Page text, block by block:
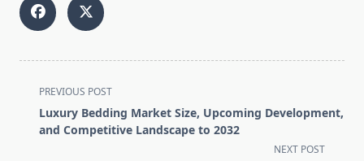
<span
class="nav-
subtitle
PREVIOUS POST
Luxury Bedding Market Size, Upcoming Development,
and Competitive Landscape to 2032
NEXT POST